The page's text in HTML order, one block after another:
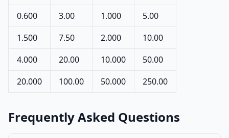
0.600
3.00 1.000
5.00
1.500
7.50 2.000
10.00
4.000
20.00 10.000
50.00
20.000
100.00 50.000 250.00
Frequently Asked Questions